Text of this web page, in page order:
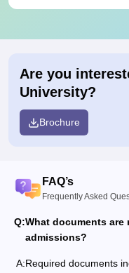
Are you
University?
Brochure
FAQ’s
Frequently Asked
Q:What documents are
admissions?
A:Required documents